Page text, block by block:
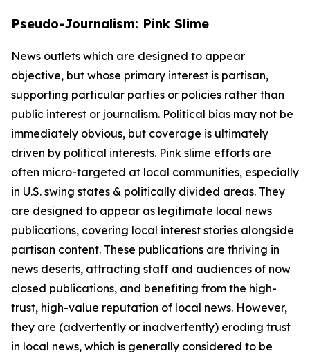
Pseudo-Journalism: Pink Slime
News outlets which are designed to appear
objective, but whose primary interest is partisan,
supporting particular parties or policies rather than
public interest or journalism. Political bias may not be
immediately obvious, but coverage is ultimately
driven by political interests. Pink slime efforts are
often micro-targeted at local communities, especially
in U.S. swing states & politically divided areas. They
are designed to appear as legitimate local news
publications, covering local interest stories alongside
partisan content. These publications are thriving in
news deserts, attracting staff and audiences of now
closed publications, and benefiting from the high-
trust, high-value reputation of local news. However,
they are (advertently or inadvertently) eroding trust
in local news, which is generally considered to be